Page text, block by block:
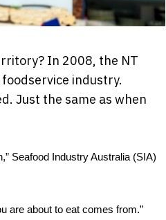
In 2008, the NT
industry.
Just the same as when
Seafood Industry Australia (SIA)
are about to eat comes from.”